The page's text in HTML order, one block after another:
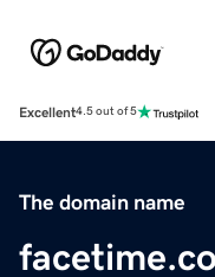
Excellent4.5 out of 5
The domain name